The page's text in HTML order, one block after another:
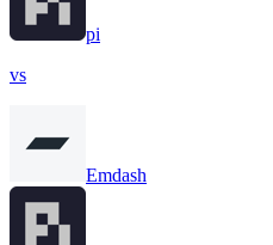
pi
vs
Emdash